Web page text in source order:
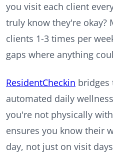
you visit each client
truly know they're okay?
clients 1-3 times per
gaps where anything
ResidentCheckin bridges
automated daily
you're not physically
ensures you know their
day, not just on visit